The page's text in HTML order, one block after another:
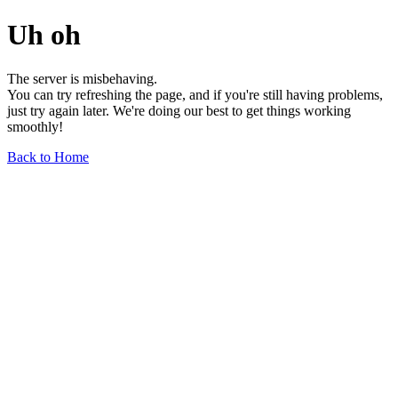
Uh oh
The server is misbehaving.
You can try refreshing the page, and if you're still having problems,
just try again later. We're doing our best to get things working
smoothly!
Back to Home